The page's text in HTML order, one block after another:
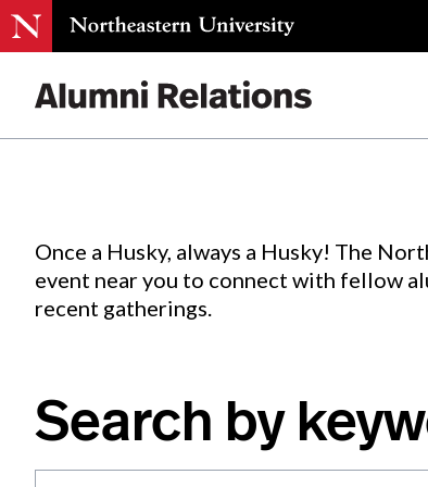
Events.
Once a Husky, always a Husky! The
event near you to connect with fellow
recent gatherings.
Search by